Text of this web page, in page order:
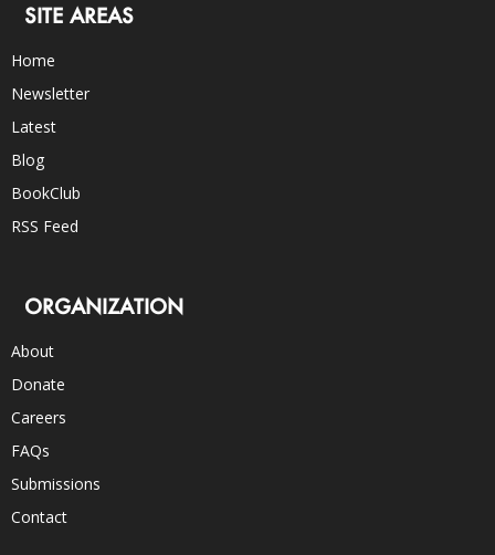
SITE AREAS
Home
Newsletter
Latest
Blog
BookClub
RSS Feed
ORGANIZATION
About
Donate
Careers
FAQs
Submissions
Contact